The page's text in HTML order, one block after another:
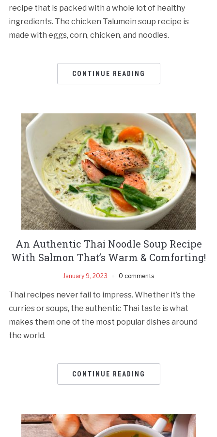
recipe that is packed with a whole lot of healthy
ingredients. The chicken Talumein soup recipe is
made with eggs, corn, chicken, and noodles.
CONTINUE READING
An Authentic Thai Noodle Soup Recipe
With Salmon That’s Warm & Comforting!
January 9, 2023 0 comments
Thai recipes never fail to impress. Whether it’s the
curries or soups, the authentic Thai taste is what
makes them one of the most popular dishes around
the world.
CONTINUE READING